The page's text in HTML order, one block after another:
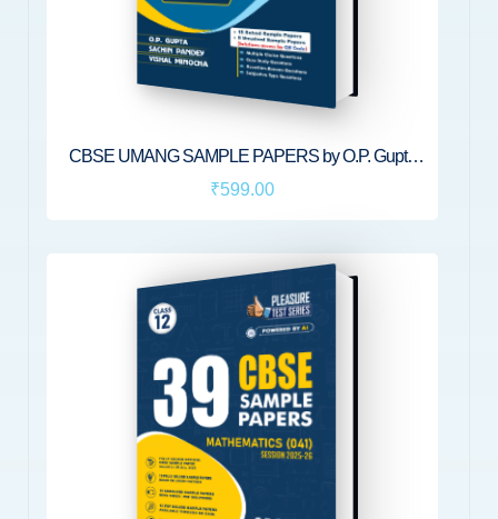
CBSE UMANG SAMPLE PAPERS by O.P. Gupta
[Standard & Basic Mathematics for Class 10] | CBSE
₹599.00